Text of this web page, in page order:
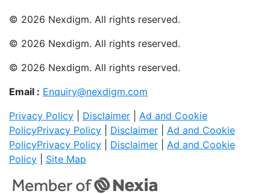
© 2026 Nexdigm. All rights reserved.
© 2026 Nexdigm. All rights reserved.
© 2026 Nexdigm. All rights reserved.
Email : Enquiry@nexdigm.com
Privacy Policy
Disclaimer
Ad and Cookie
PolicyPrivacy Policy Disclaimer
Ad and Cookie
PolicyPrivacy Policy Disclaimer
Ad and Cookie
Policy
Site Map